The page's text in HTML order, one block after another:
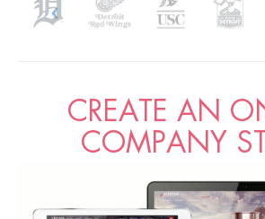
CREATE AN
COMPANY